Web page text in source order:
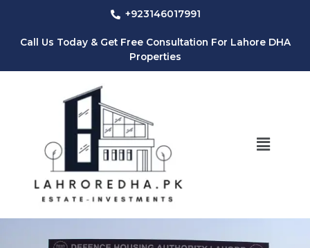
+923146017991
Call Us Today & Get Free Consultation For Lahore DHA
Properties
Menu